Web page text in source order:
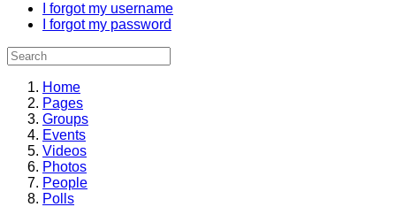
I forgot my username
I forgot my password
Home
Pages
Groups
Events
Videos
Photos
People
Polls